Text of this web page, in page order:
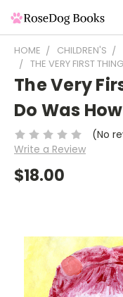
HOME CHILDREN'S
THE VERY FIRST
The Very
Do Was
(No
Write a Review
$18.00